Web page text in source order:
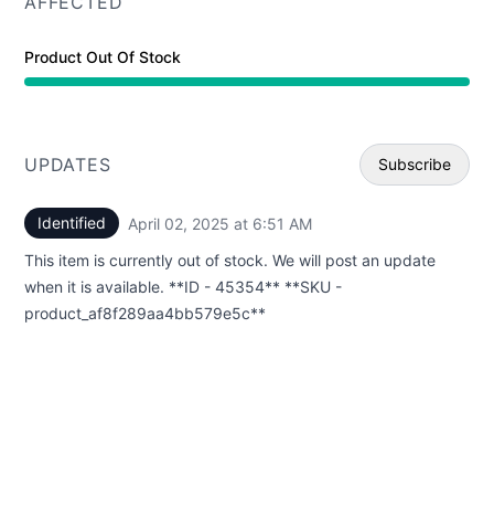
Product Out Of Stock
UPDATES Subscribe
Identified April 02, 2025 at 6:51 AM
This item is currently out of stock. We will post an update
when it is available. **ID - 45354** **SKU -
product_af8f289aa4bb579e5c**